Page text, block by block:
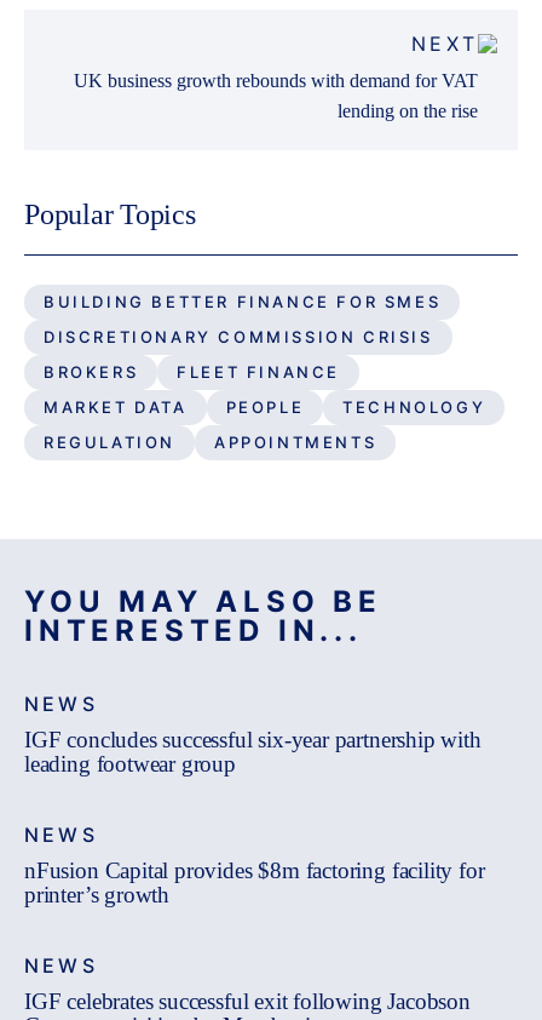
NEXT
UK business growth rebounds with demand for VAT
lending on the rise
Popular Topics
BUILDING BETTER FINANCE FOR SMES
DISCRETIONARY COMMISSION CRISIS
BROKERS
FLEET FINANCE
MARKET DATA
PEOPLE
TECHNOLOGY
REGULATION
APPOINTMENTS
YOU MAY ALSO BE
INTERESTED IN...
NEWS
IGF concludes successful six-year partnership with
leading footwear group
NEWS
nFusion Capital provides $8m factoring facility for
printer’s growth
NEWS
IGF celebrates successful exit following Jacobson